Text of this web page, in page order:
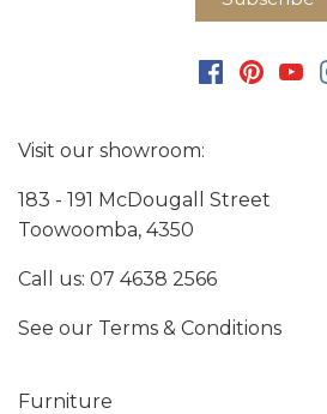
Visit our showroom:
183 - 191 McDougall Street
Toowoomba, 4350
Call us: 07 4638 2566
See our Terms & Conditions
Furniture